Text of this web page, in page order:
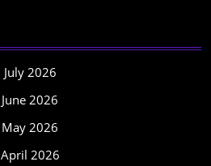
July 2026
June 2026
May 2026
April 2026